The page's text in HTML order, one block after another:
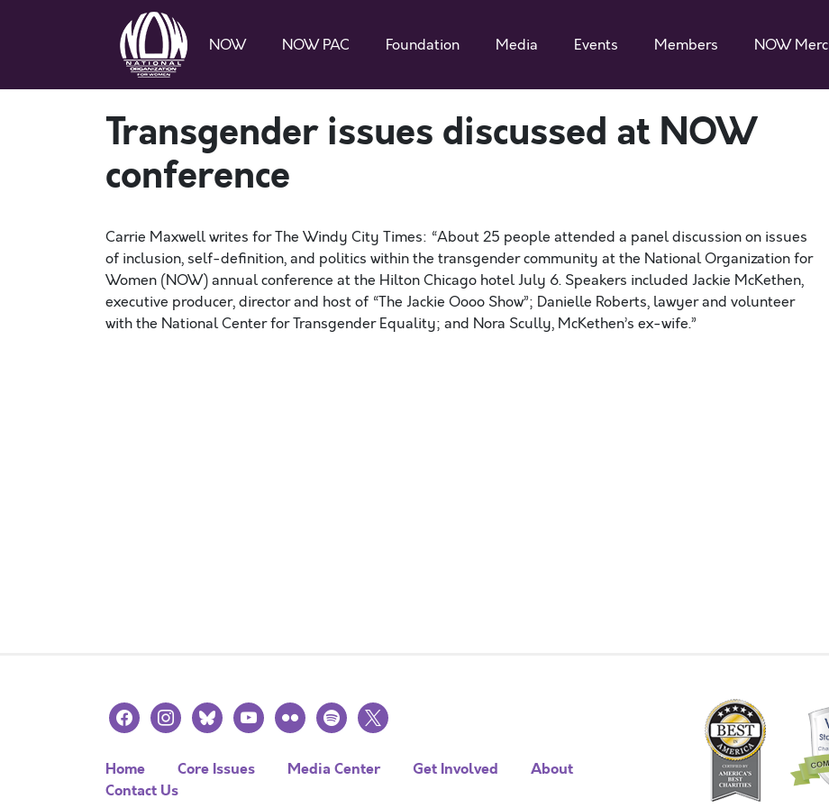
NOW NOW PAC Foundation Media Events Members NOW
Transgender issues discussed at NOW
conference
Carrie Maxwell writes for The Windy City Times: “About 25 people attended a panel discussion on issues
of inclusion, self-definition, and politics within the transgender community at the National Organization for
Women (NOW) annual conference at the Hilton Chicago hotel July 6. Speakers included Jackie McKethen,
executive producer, director and host of “The Jackie Oooo Show”; Danielle Roberts, lawyer and volunteer
with the National Center for Transgender Equality; and Nora Scully, McKethen’s ex-wife.”
facebookinstagramblueskyyoutubeflickr spotify
x
Home Core Issues Media Center Get Involved
About
Contact Us